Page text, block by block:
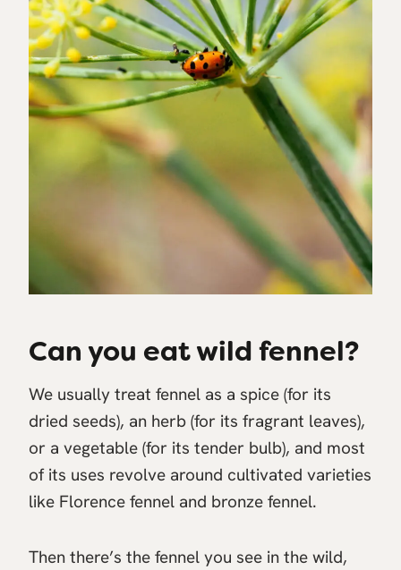
Can you eat wild fennel?
We usually treat fennel as a spice (for its
dried seeds), an herb (for its fragrant leaves),
or a vegetable (for its tender bulb), and most
of its uses revolve around cultivated varieties
like Florence fennel and bronze fennel.
Then there’s the fennel you see in the wild,